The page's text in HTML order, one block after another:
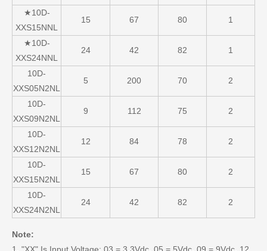
★10D-
XXS15NNL
15 67 80 1
★10D-
XXS24NNL
24 42 82 1
10D-
XXS05N2NL
5 200 70 2
10D-
XXS09N2NL
9 112 75 2
10D-
XXS12N2NL
12 84 78 2
10D-
XXS15N2NL
15 67 80 2
10D-
XXS24N2NL
24 42 82 2
Note: